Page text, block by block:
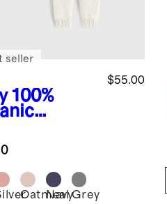
100%
Set
$55.00
seller
Oatmeal
NavyGrey